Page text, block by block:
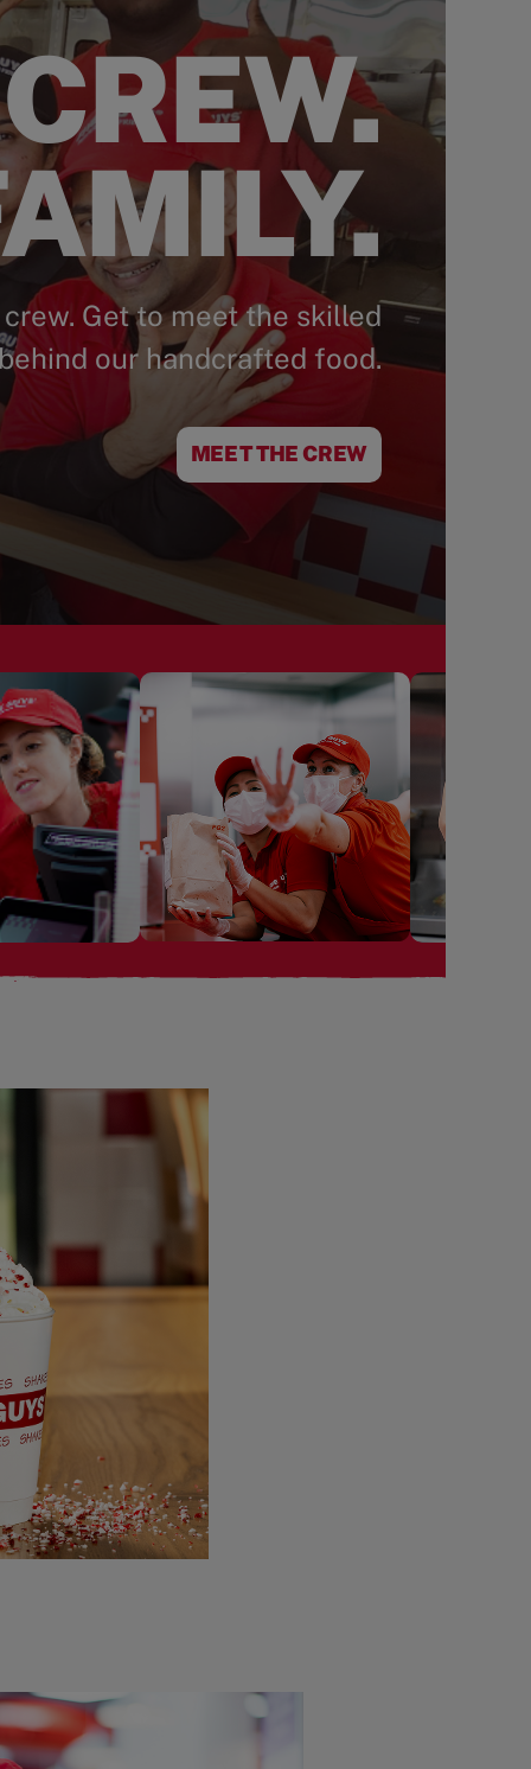
Get to meet the skilled
our handcrafted food.
MEET THE CREW